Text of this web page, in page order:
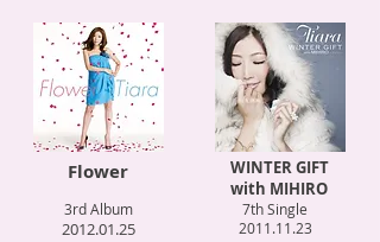
Flower
3rd Album
2012.01.25
WINTER GIFT
with MIHIRO
7th Single
2011.11.23